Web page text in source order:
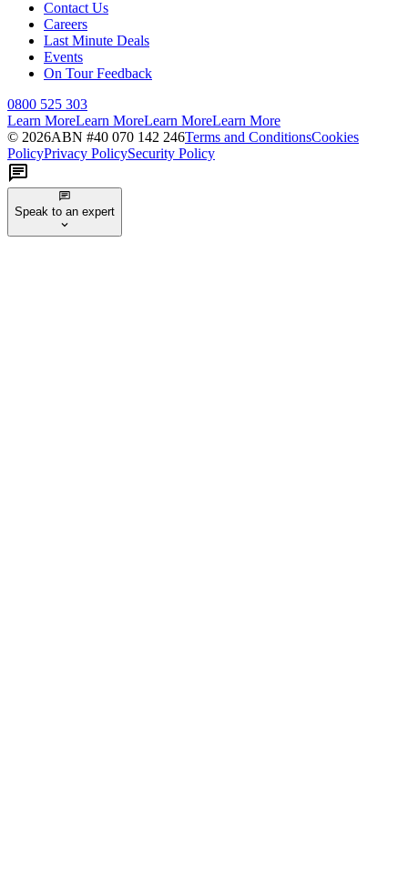
Contact Us
Careers
Last Minute Deals
Events
On Tour Feedback
0800 525 303
Learn MoreLearn MoreLearn MoreLearn More
© 2026ABN #40 070 142 246Terms and ConditionsCookies
PolicyPrivacy PolicySecurity Policy
Speak to an expert